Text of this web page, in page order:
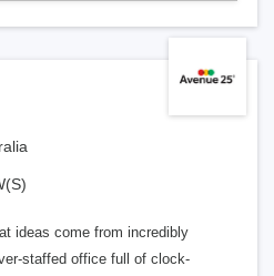
ideas come from incredibly
staffed office full of clock-